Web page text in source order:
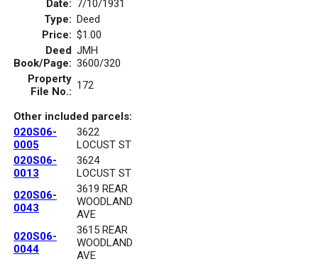
Date: 7/10/1931
Type: Deed
Price: $1.00
Deed
Book/Page:
JMH
3600/320
Property
File No.: 172
Other included parcels:
020S06-
0005
3622
LOCUST ST
020S06-
0013
3624
LOCUST ST
020S06-
0043
3619 REAR
WOODLAND
AVE
020S06-
0044
3615 REAR
WOODLAND
AVE